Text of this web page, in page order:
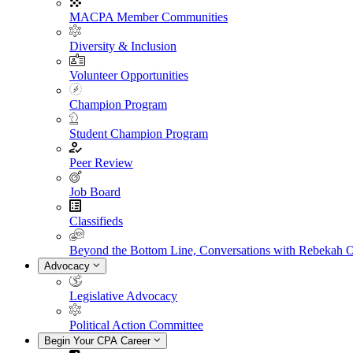
MACPA Member Communities
Diversity & Inclusion
Volunteer Opportunities
Champion Program
Student Champion Program
Peer Review
Job Board
Classifieds
Beyond the Bottom Line, Conversations with Rebekah
Advocacy
Legislative Advocacy
Political Action Committee
Begin Your CPA Career